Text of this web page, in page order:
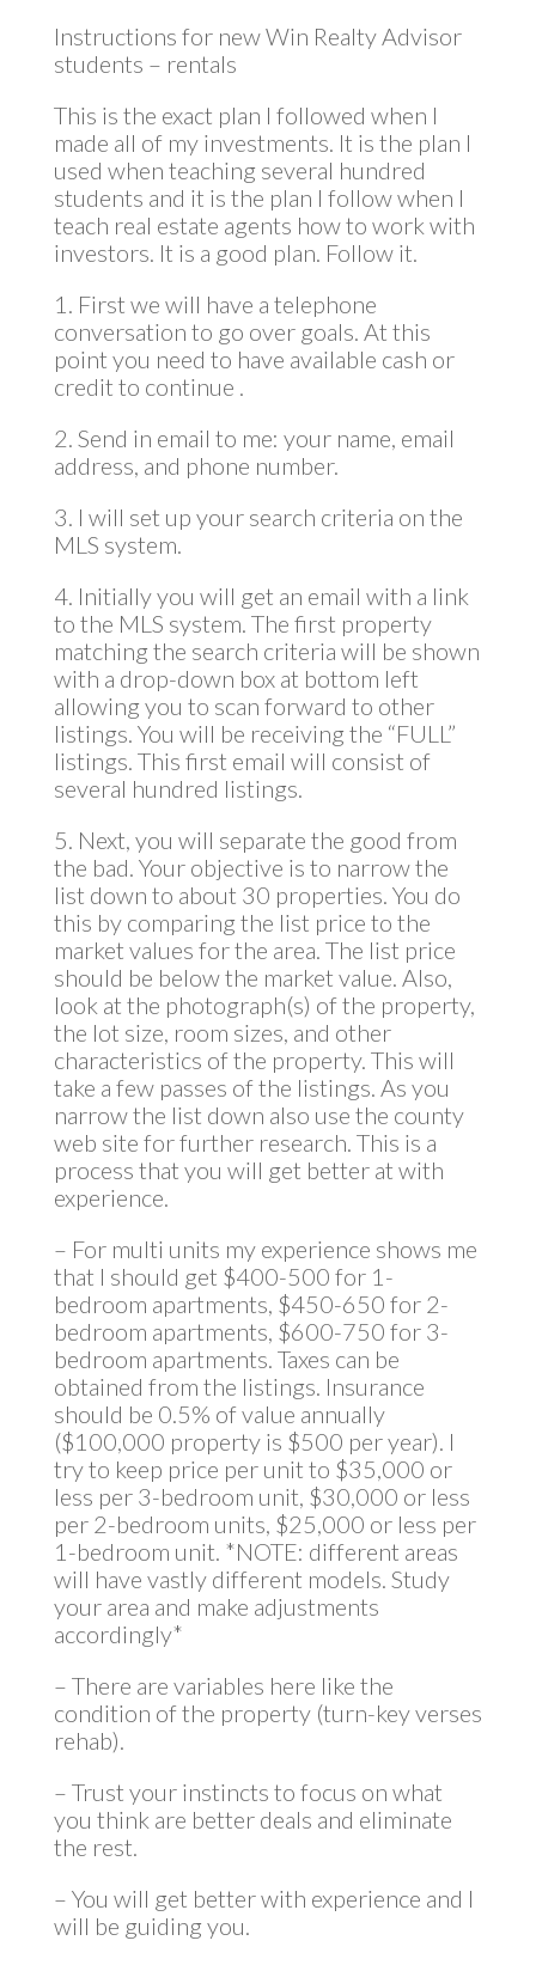
Instructions for new Win Realty Advisor
students – rentals
This is the exact plan I followed when I
made all of my investments. It is the plan I
used when teaching several hundred
students and it is the plan I follow when I
teach real estate agents how to work with
investors. It is a good plan. Follow it.
1. First we will have a telephone
conversation to go over goals. At this
point you need to have available cash or
credit to continue .
2. Send in email to me: your name, email
address, and phone number.
3. I will set up your search criteria on the
MLS system.
4. Initially you will get an email with a link
to the MLS system. The first property
matching the search criteria will be shown
with a drop-down box at bottom left
allowing you to scan forward to other
listings. You will be receiving the “FULL”
listings. This first email will consist of
several hundred listings.
5. Next, you will separate the good from
the bad. Your objective is to narrow the
list down to about 30 properties. You do
this by comparing the list price to the
market values for the area. The list price
should be below the market value. Also,
look at the photograph(s) of the property,
the lot size, room sizes, and other
characteristics of the property. This will
take a few passes of the listings. As you
narrow the list down also use the county
web site for further research. This is a
process that you will get better at with
experience.
– For multi units my experience shows me
that I should get $400-500 for 1-
bedroom apartments, $450-650 for 2-
bedroom apartments, $600-750 for 3-
bedroom apartments. Taxes can be
obtained from the listings. Insurance
should be 0.5% of value annually
($100,000 property is $500 per year). I
try to keep price per unit to $35,000 or
less per 3-bedroom unit, $30,000 or less
per 2-bedroom units, $25,000 or less per
1-bedroom unit. *NOTE: different areas
will have vastly different models. Study
your area and make adjustments
accordingly*
– There are variables here like the
condition of the property (turn-key verses
rehab).
– Trust your instincts to focus on what
you think are better deals and eliminate
the rest.
– You will get better with experience and I
will be guiding you.